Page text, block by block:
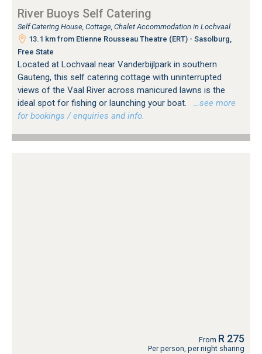
River Buoys Self Catering
Self Catering House, Cottage, Chalet Accommodation in Lochvaal
13.1 km from Etienne Rousseau Theatre (ERT) - Sasolburg,
Free State
Located at Lochvaal near Vanderbijlpark in southern
Gauteng, this self catering cottage with uninterrupted
views of the Vaal River across manicured lawns is the
ideal spot for fishing or launching your boat.
…see more
for bookings / enquiries and info.
From R 275
Per person, per night sharing